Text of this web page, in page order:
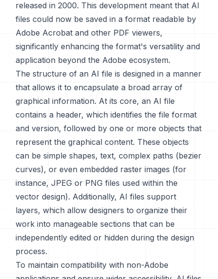
released in 2000. This development meant that AI
files could now be saved in a format readable by
Adobe Acrobat and other PDF viewers,
significantly enhancing the format's versatility and
application beyond the Adobe ecosystem.
The structure of an AI file is designed in a manner
that allows it to encapsulate a broad array of
graphical information. At its core, an AI file
contains a header, which identifies the file format
and version, followed by one or more objects that
represent the graphical content. These objects
can be simple shapes, text, complex paths (bezier
curves), or even embedded raster images (for
instance, JPEG or PNG files used within the
vector design). Additionally, AI files support
layers, which allow designers to organize their
work into manageable sections that can be
independently edited or hidden during the design
process.
To maintain compatibility with non-Adobe